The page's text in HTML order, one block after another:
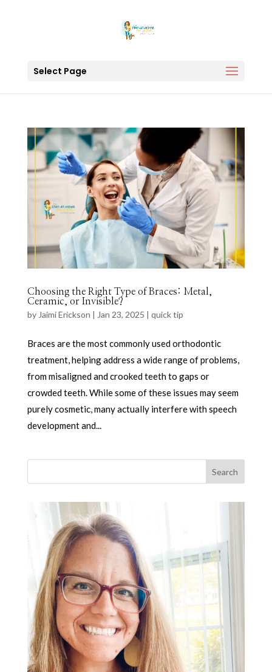
Select Page
Choosing the Right Type of Braces: Metal,
Ceramic, or Invisible?
by Jaimi Erickson | Jan 23, 2025 | quick tip
Braces are the most commonly used orthodontic
treatment, helping address a wide range of problems,
from misaligned and crooked teeth to gaps or
crowded teeth. While some of these issues may seem
purely cosmetic, many actually interfere with speech
development and...